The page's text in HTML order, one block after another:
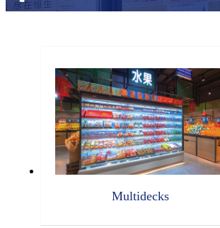
Multidecks